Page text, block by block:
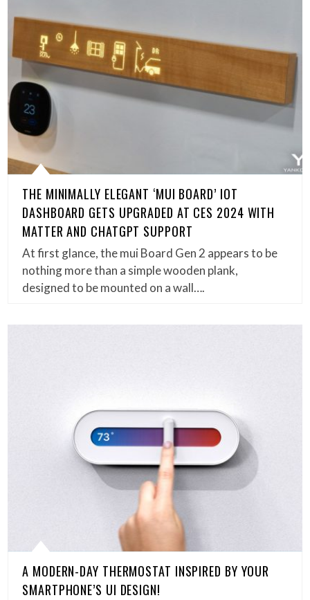
THE MINIMALLY ELEGANT ‘MUI BOARD’ IOT
DASHBOARD GETS UPGRADED AT CES 2024 WITH
MATTER AND CHATGPT SUPPORT
At first glance, the mui Board Gen 2 appears to be
nothing more than a simple wooden plank,
designed to be mounted on a wall….
A MODERN-DAY THERMOSTAT INSPIRED BY YOUR
SMARTPHONE’S UI DESIGN!